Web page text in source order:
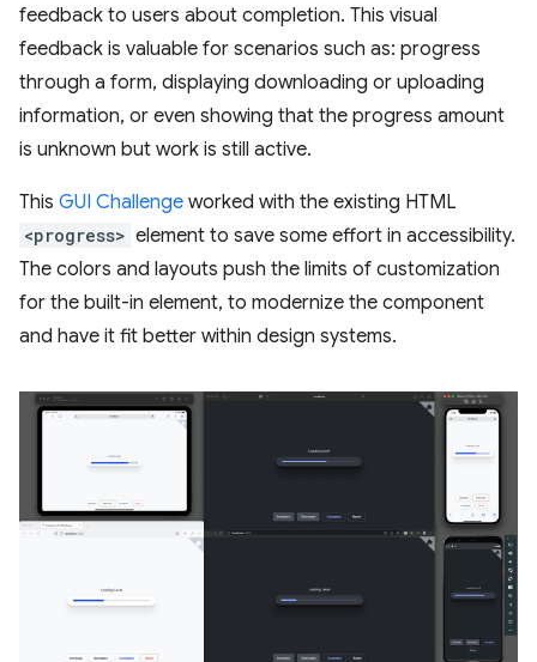
feedback to users about completion. This visual
feedback is valuable for scenarios such as: progress
through a form, displaying downloading or uploading
information, or even showing that the progress amount
is unknown but work is still active.
This GUI Challenge worked with the existing HTML
<progress> element to save some effort in accessibility.
The colors and layouts push the limits of customization
for the built-in element, to modernize the component
and have it fit better within design systems.